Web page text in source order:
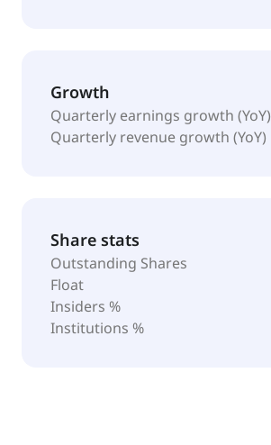
Growth
Quarterly earnings growth (YoY)
Quarterly revenue growth (YoY)
Share stats
Outstanding Shares
Float
Insiders %
Institutions %